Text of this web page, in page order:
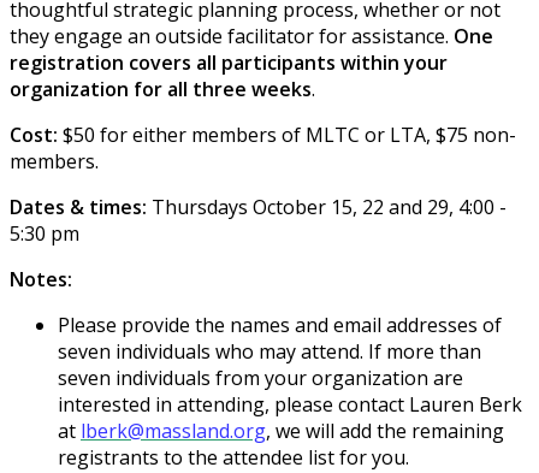
thoughtful strategic planning process, whether or not
they engage an outside facilitator for assistance. One
registration covers all participants within your
organization for all three weeks.
Cost: $50 for either members of MLTC or LTA, $75 non-
members.
Dates & times: Thursdays October 15, 22 and 29, 4:00 -
5:30 pm
Notes:
Please provide the names and email addresses of
seven individuals who may attend. If more than
seven individuals from your organization are
interested in attending, please contact Lauren Berk
at lberk@massland.org, we will add the remaining
registrants to the attendee list for you.